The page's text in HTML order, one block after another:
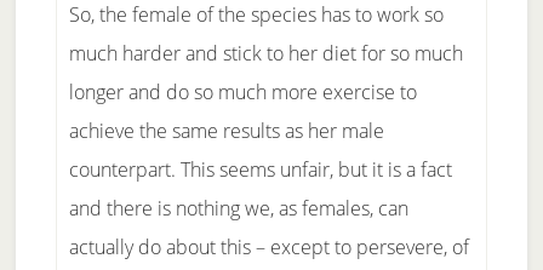
So, the female of the species has to work so
much harder and stick to her diet for so much
longer and do so much more exercise to
achieve the same results as her male
counterpart. This seems unfair, but it is a fact
and there is nothing we, as females, can
actually do about this – except to persevere, of